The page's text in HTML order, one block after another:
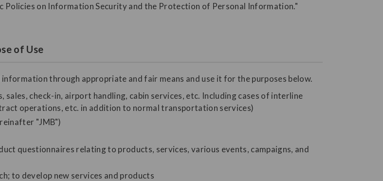
Policies on Information Security and the Protection of Personal Information."
of Use
through appropriate and fair means and use it for the purposes below.
check-in, airport handling, cabin services, etc. Including cases of interline
operations, etc. in addition to normal transportation services)
"JMB")
questionnaires relating to products, services, various events, campaigns, and
to develop new services and products